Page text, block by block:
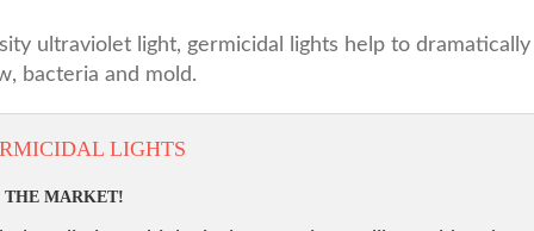
ultraviolet light, germicidal lights help to
bacteria and mold.
LIGHTS
THE MARKET!